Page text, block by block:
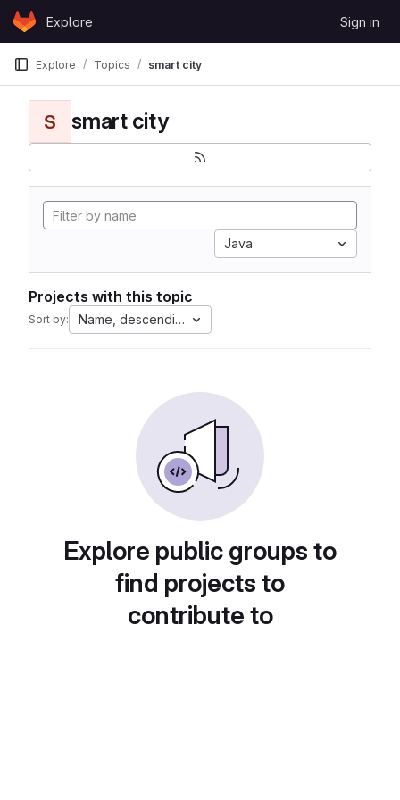
Skip to content
GitLabExplore Sign in
Explore Topics smart city
S smart city
Java
Projects with this topic
Sort by: Name, descending
Explore public groups to
find projects to
contribute to